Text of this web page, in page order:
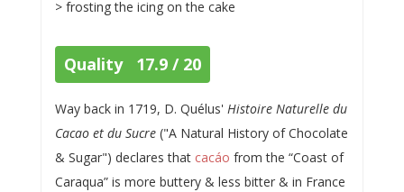
> frosting the icing on the cake
Quality 17.9 / 20
Way back in 1719, D. Quélus' Histoire Naturelle du
Cacao et du Sucre("A Natural History of Chocolate
& Sugar") declares that cacáo from the “Coast of
Caraqua” is more buttery & less bitter & in France